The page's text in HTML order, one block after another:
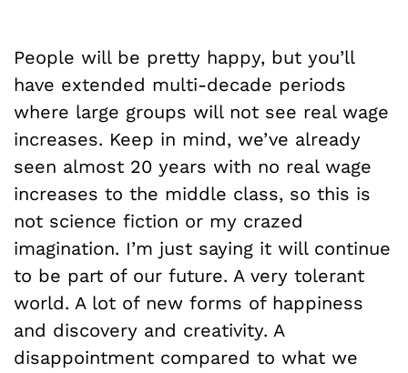
People will be pretty happy, but you’ll
have extended multi-decade periods
where large groups will not see real wage
increases. Keep in mind, we’ve already
seen almost 20 years with no real wage
increases to the middle class, so this is
not science fiction or my crazed
imagination. I’m just saying it will continue
to be part of our future. A very tolerant
world. A lot of new forms of happiness
and discovery and creativity. A
disappointment compared to what we